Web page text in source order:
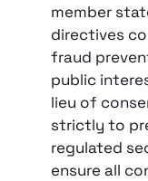
member
directives
fraud
public
lieu of
strictly to
regulated
ensure all